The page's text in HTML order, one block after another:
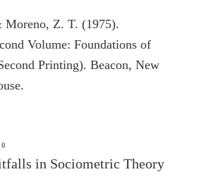
Z. T. (1975).
Volume: Foundations of
Printing). Beacon, New
in Sociometric Theory